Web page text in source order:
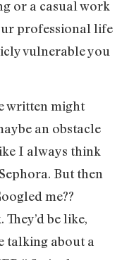
or a casual work
professional life
vulnerable you
written might
an obstacle
I always think
But then
me??
be like,
talking about a